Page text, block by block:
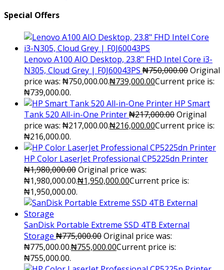
Special Offers
Lenovo A100 AIO Desktop, 23.8" FHD Intel Core i3-
N305, Cloud Grey | F0J60043PS ₦750,000.00Original
price was: ₦750,000.00.₦739,000.00Current price is:
₦739,000.00.
HP Smart
Tank 520 All-in-One Printer₦217,000.00Original
price was: ₦217,000.00.₦216,000.00Current price is:
₦216,000.00.
HP Color LaserJet Professional CP5225dn Printer
₦1,980,000.00Original price was:
₦1,980,000.00.₦1,950,000.00Current price is:
₦1,950,000.00.
SanDisk Portable Extreme SSD 4TB External
Storage ₦775,000.00Original price was:
₦775,000.00.₦755,000.00Current price is:
₦755,000.00.